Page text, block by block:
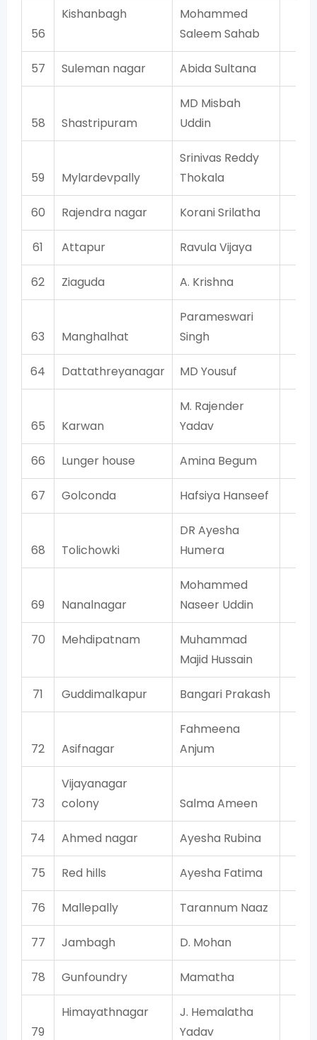
56
Kishanbagh
Mohammed
Saleem Sahab
57 Suleman nagar Abida Sultana
58 Shastripuram
MD Misbah
Uddin
59 Mylardevpally
Srinivas Reddy
Thokala
60 Rajendra nagar Korani Srilatha
61 Attapur Ravula Vijaya
62 Ziaguda A. Krishna
63 Manghalhat
Parameswari
Singh
64 Dattathreyanagar MD Yousuf
65 Karwan
M. Rajender
Yadav
66 Lunger house Amina Begum
67 Golconda Hafsiya Hanseef
68 Tolichowki
DR Ayesha
Humera
69 Nanalnagar
Mohammed
Naseer Uddin
70 Mehdipatnam
Muhammad
Majid Hussain
71 Guddimalkapur Bangari Prakash
72 Asifnagar
Fahmeena
Anjum
73
Vijayanagar
colony
Salma Ameen
74 Ahmed nagar Ayesha Rubina
75 Red hills Ayesha Fatima
76 Mallepally Tarannum Naaz
77 Jambagh D. Mohan
78 Gunfoundry Mamatha
79
Himayathnagar
J. Hemalatha
Yadav